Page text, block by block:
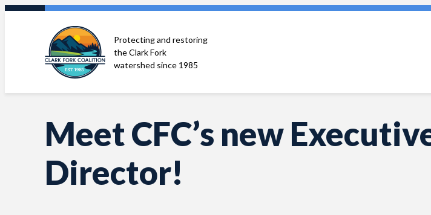
Skip
Protecting and restoring
the Clark Fork
watershed since 1985
Meet CFC’s new
Director!